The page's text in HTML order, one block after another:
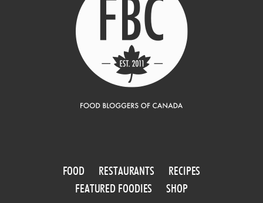
FOOD RESTAURANTS
RECIPES
FEATURED FOODIES
SHOP